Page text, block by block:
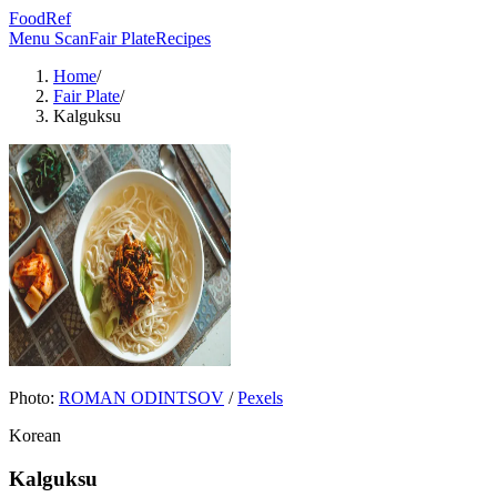
FoodRef
Menu ScanFair PlateRecipes
Home/
Fair Plate/
Kalguksu
Photo: ROMAN ODINTSOV /Pexels
Korean
Kalguksu